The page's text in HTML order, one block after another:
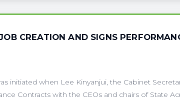
CREATION AND SIGNS
initiated when Lee Kinyanjui, the Cabinet
Contracts with the CEOs and chairs of State